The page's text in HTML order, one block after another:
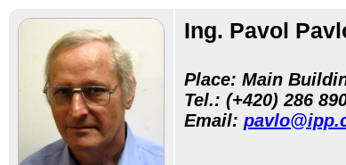
Ing. Pavol
Place: Main
Tel.: (+420) 286
Email: